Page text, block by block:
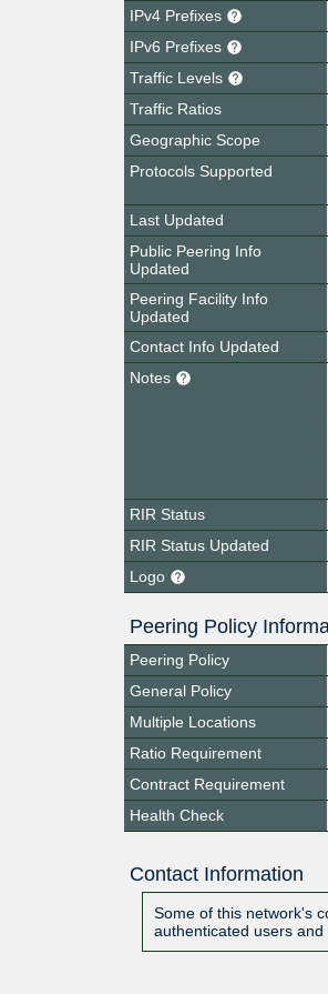
IPv4 Prefixes
IPv6 Prefixes
Traffic Levels
Traffic Ratios
Geographic Scope
Protocols Supported
Last Updated
Public Peering Info
Updated
Peering Facility Info
Updated
Contact Info Updated
Notes
RIR Status
RIR Status Updated
Logo
Peering Policy
Peering Policy
General Policy
Multiple Locations
Ratio Requirement
Contract Requirement
Health Check
Contact Information
Some of this network's
authenticated users and